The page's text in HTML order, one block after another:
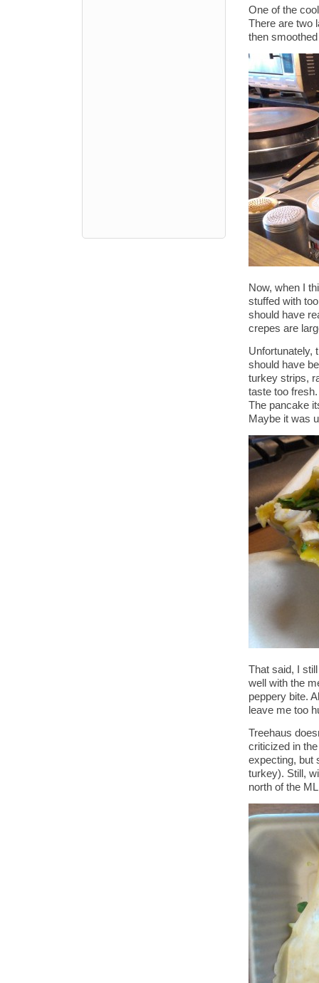
One of the
There are two
then
Now, when I
stuffed with
should have
crepes are
Unfortunately,
should have
turkey strips,
taste too
The pancake
Maybe it was
That said, I
well with the
peppery bite.
leave me too
Treehaus
criticized in
expecting, but
turkey). Still,
north of the